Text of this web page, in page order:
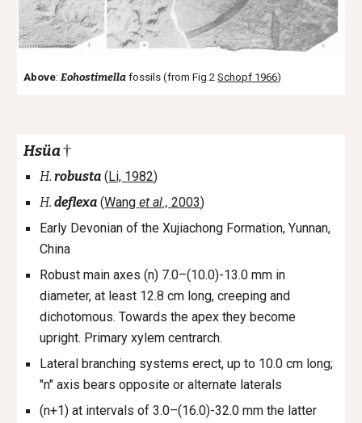
Above:Eohostimella fossils (from Fig.2Schopf 1966)
Hsüa†
H.robusta (Li, 1982)
H.deflexa (Wanget al., 2003)
Early Devonian of the Xujiachong Formation, Yunnan,
China
Robust main axes (n) 7.0–(10.0)-13.0 mm in
diameter, at least 12.8 cm long, creeping and
dichotomous. Towards the apex they become
upright. Primary xylem centrarch.
Lateral branching systems erect, up to 10.0 cm long;
"n" axis bears opposite or alternate laterals
(n+1) at intervals of 3.0–(16.0)-32.0 mm the latter